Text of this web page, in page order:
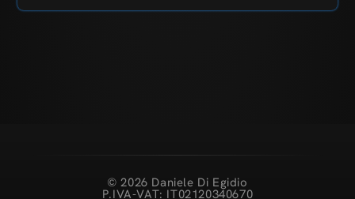
© 2026 Daniele Di Egidio
P.IVA-VAT: IT02120340670